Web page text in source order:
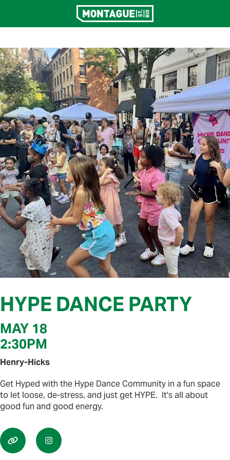
HYPE DANCE PARTY
MAY 18
2:30PM
Henry-Hicks
Get Hyped with the Hype Dance Community in a fun space
to let loose, de-stress, and just get HYPE. It's all about
good fun and good energy.
 